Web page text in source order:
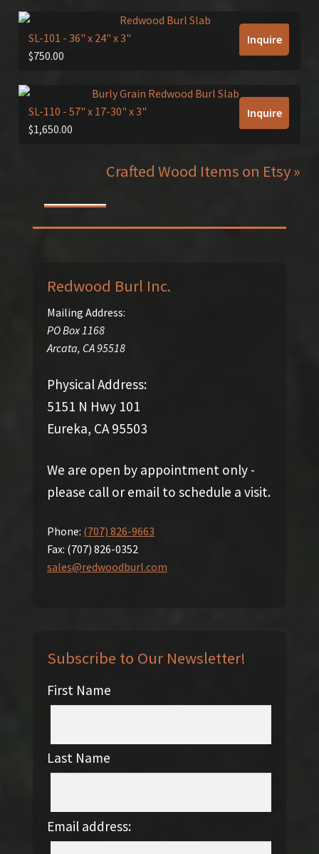
SL-101 - 36" x 24" x 3"
$750.00
Inquire
SL-110 - 57" x 17-30" x 3"
$1,650.00
Inquire
Crafted Wood Items on Etsy »
Redwood Burl Inc.
Mailing Address:
PO Box 1168
Arcata, CA95518
Physical Address:
5151 N Hwy 101
Eureka, CA 95503
We are open by appointment only -
please call or email to schedule a visit.
Phone: (707) 826-9663
Fax: (707) 826-0352
sales@redwoodburl.com
Subscribe to Our Newsletter!
First Name
Last Name
Email address: